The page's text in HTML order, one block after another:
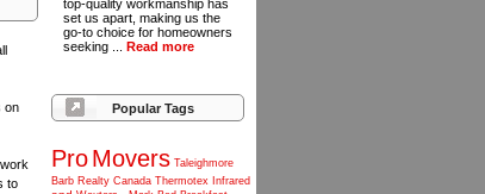
top-quality workmanship has
set us apart, making us the
go-to choice for homeowners
seeking ... Read more
Popular Tags
ProMovers Taleighmore
Barb Realty Canada Thermotex Infrared
on
to